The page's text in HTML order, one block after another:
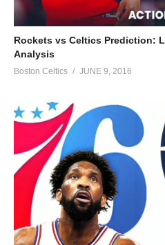
Rockets vs Celtics Prediction:
Analysis
Boston Celtics JUNE 9, 2016